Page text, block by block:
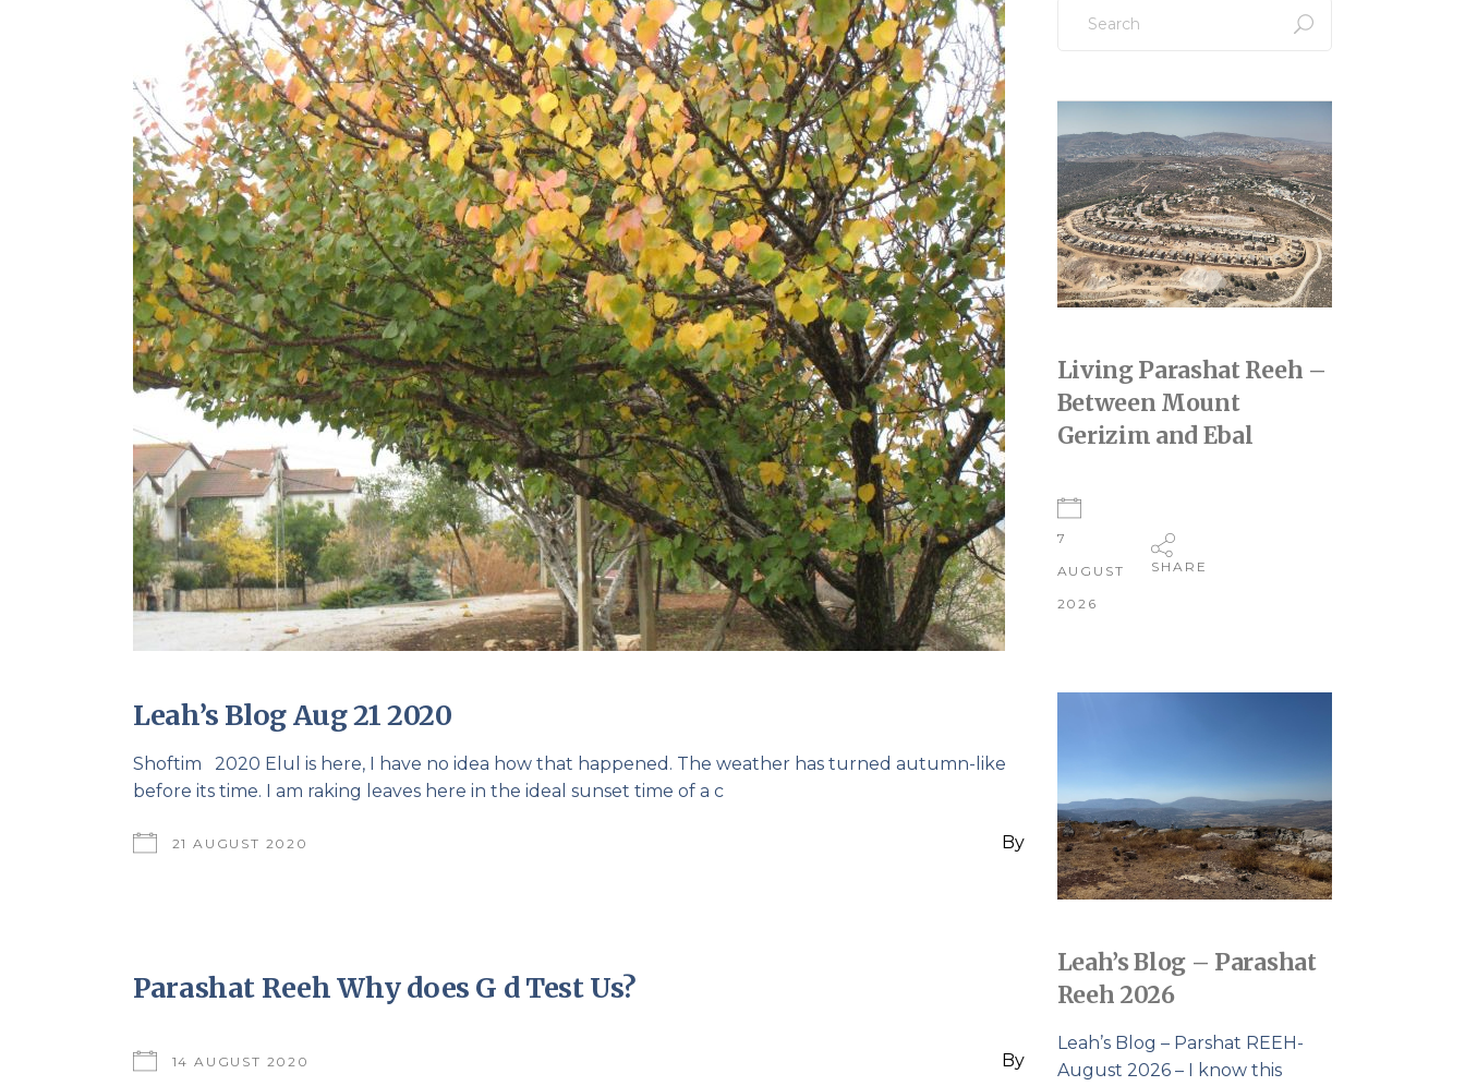
Pirkay Avot/ Ethics of our FathersLe Coin Français
Leah’s Blog Aug 21 2020
Shoftim 2020 Elul is here, I have no idea how that happened. The weather has turned autumn-like
before its time. I am raking leaves here in the ideal sunset time of a c
21 AUGUST 2020 By
Parashat Reeh Why does G d Test Us?
14 AUGUST 2020 By
for:
Living Parashat Reeh –
Between Mount
Gerizim and Ebal
7
AUGUST
2026
SHARE
Leah’s Blog – Parashat
Reeh 2026
Leah’s Blog – Parshat REEH-
August 2026 – I know this